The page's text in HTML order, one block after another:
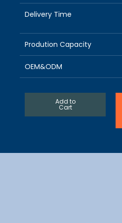
Delivery Time
Prodution Capacity
OEM&ODM
Add to
Cart